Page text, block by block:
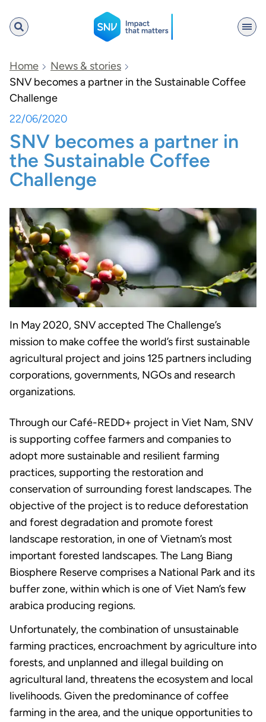
SNV
Search
Home
News & stories
SNV becomes a partner in the Sustainable Coffee
Challenge
22/06/2020
SNV becomes a partner in
the Sustainable Coffee
Challenge
In May 2020, SNV accepted The Challenge’s
mission to make coffee the world’s first sustainable
agricultural project and joins 125 partners including
corporations, governments, NGOs and research
organizations.
Through our Café-REDD+ project in Viet Nam, SNV
is supporting coffee farmers and companies to
adopt more sustainable and resilient farming
practices, supporting the restoration and
conservation of surrounding forest landscapes. The
objective of the project is to reduce deforestation
and forest degradation and promote forest
landscape restoration, in one of Vietnam’s most
important forested landscapes. The Lang Biang
Biosphere Reserve comprises a National Park and its
buffer zone, within which is one of Viet Nam’s few
arabica producing regions.
Unfortunately, the combination of unsustainable
farming practices, encroachment by agriculture into
forests, and unplanned and illegal building on
agricultural land, threatens the ecosystem and local
livelihoods. Given the predominance of coffee
farming in the area, and the unique opportunities to